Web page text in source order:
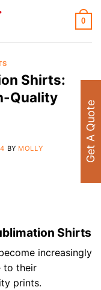
0
Shirts:
Quality
BY MOLLY
Shirts
increasingly
to their
prints.
Get A Quote